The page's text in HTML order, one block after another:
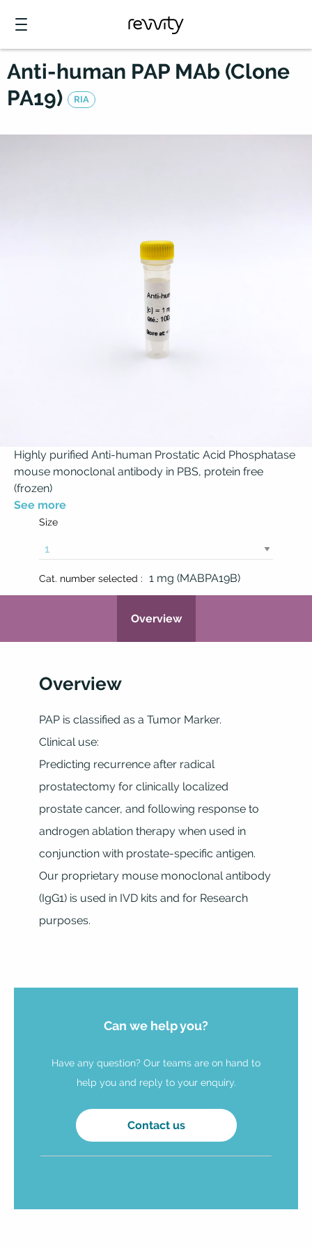
Anti-human PAP MAb (Clone
PA19)
RIA
Highly purified Anti-human Prostatic Acid Phosphatase
mouse monoclonal antibody in PBS, protein free
(frozen)
See more
Size
Cat. number selected : 1 mg (MABPA19B)
Overview
Overview
PAP is classified as a Tumor Marker.
Clinical use:
Predicting recurrence after radical
prostatectomy for clinically localized
prostate cancer, and following response to
androgen ablation therapy when used in
conjunction with prostate-specific antigen.
Our proprietary mouse monoclonal antibody
(IgG1) is used in IVD kits and for Research
purposes.
Can we help you?
Have any question? Our teams are on hand to
help you and reply to your enquiry.
Contact us